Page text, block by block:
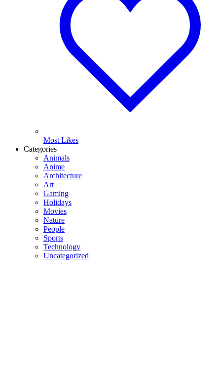
Most Likes
Categories
Animals
Anime
Architecture
Art
Gaming
Holidays
Movies
Nature
People
Sports
Technology
Uncategorized